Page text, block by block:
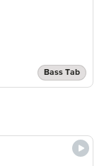
Bass Tab